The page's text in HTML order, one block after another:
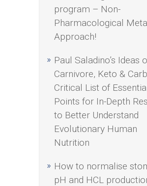
program – Non-
Pharmacological
Approach!
Paul Saladino’s Ideas
Carnivore, Keto &
Critical List of
Points for In-Depth
to Better Understand
Evolutionary Human
Nutrition
How to normalise
pH and HCL